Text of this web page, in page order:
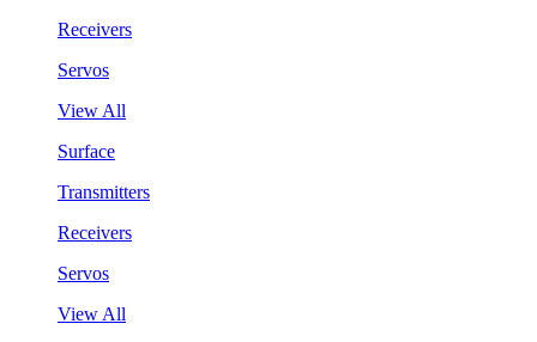
Receivers
Servos
View All
Surface
Transmitters
Receivers
Servos
View All